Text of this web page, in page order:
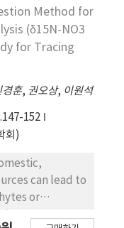
Method for
(δ15N-NO3
for Tracing
경훈, 권오상, 이원석
152
회)
can lead to
or